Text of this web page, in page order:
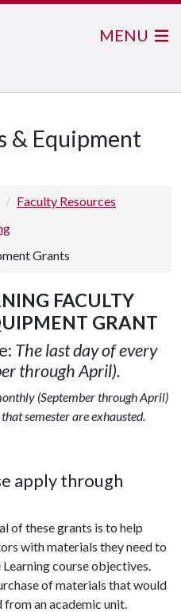
MENU
& Equipment
Faculty Resources
Grants
FACULTY
GRANT
The last day of every
through April).
(September through April)
semester are exhausted.
apply through
of these grants is to help
with materials they need to
course objectives.
of materials that would
an academic unit.